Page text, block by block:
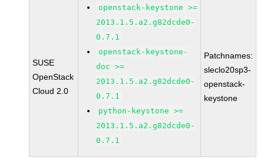
SUSE
OpenStack
Cloud 2.0
openstack-keystone >=
2013.1.5.a2.g82dcde0-
0.7.1
openstack-keystone-
doc >=
2013.1.5.a2.g82dcde0-
0.7.1
python-keystone >=
2013.1.5.a2.g82dcde0-
0.7.1
Patchnames:
sleclo20sp3-
openstack-
keystone